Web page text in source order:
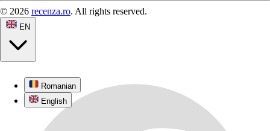
© 2026 recenza.ro. All rights reserved.
EN
Romanian
English